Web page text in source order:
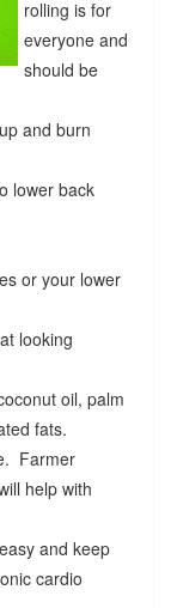
rolling is for
everyone and
should be
and burn
lower back
or your lower
looking
oil, palm
fats.
Farmer
help with
and keep
cardio